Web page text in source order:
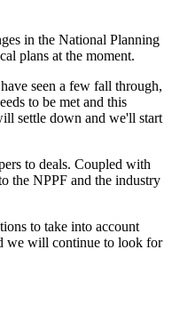
in the National Planning
plans at the moment.
seen a few fall through,
to be met and this
settle down and we'll start
to deals. Coupled with
the NPPF and the industry
to take into account
we will continue to look for